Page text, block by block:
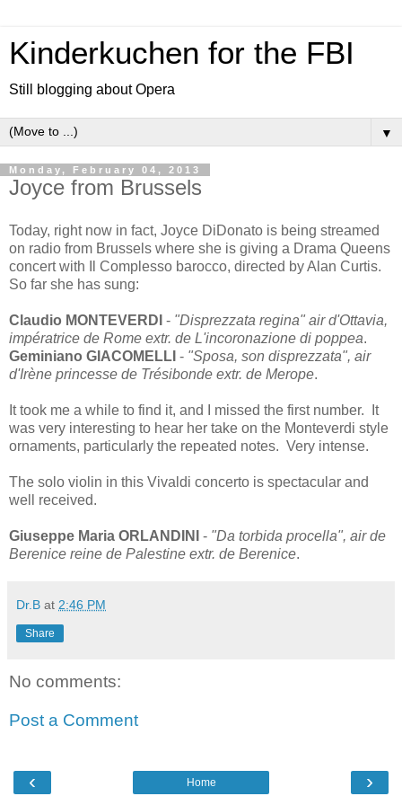
Kinderkuchen for the FBI
Still blogging about Opera
▼
Monday, February 04, 2013
Joyce from Brussels
Today, right now in fact, Joyce DiDonato is being streamed
on radio from Brussels where she is giving a Drama Queens
concert with Il Complesso barocco, directed by Alan Curtis.
So far she has sung:
Claudio MONTEVERDI - "Disprezzata regina" air d'Ottavia,
impératrice de Rome extr. de L'incoronazione di poppea.
Geminiano GIACOMELLI - "Sposa, son disprezzata", air
d'Irène princesse de Trésibonde extr. de Merope.
It took me a while to find it, and I missed the first number. It
was very interesting to hear her take on the Monteverdi style
ornaments, particularly the repeated notes. Very intense.
The solo violin in this Vivaldi concerto is spectacular and
well received.
Giuseppe Maria ORLANDINI - "Da torbida procella", air de
Berenice reine de Palestine extr. de Berenice.
Dr.B at 2:46 PM
Share
No comments:
Post a Comment
‹ ›
Home